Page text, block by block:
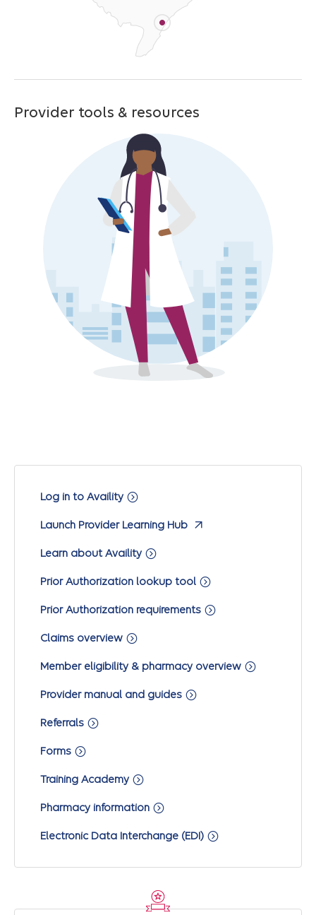
Provider tools & resources
Log in to Availity
Launch Provider Learning Hub
Learn about Availity
Prior Authorization lookup tool
Prior Authorization requirements
Claims overview
Member eligibility & pharmacy overview
Provider manual and guides
Referrals
Forms
Training Academy
Pharmacy information
Electronic Data Interchange (EDI)